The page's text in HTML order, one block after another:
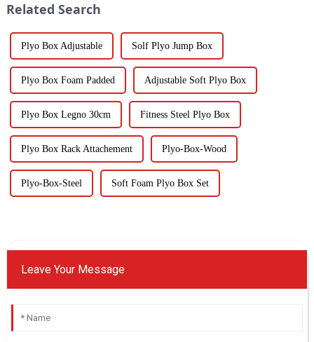
Related Search
Plyo Box Adjustable Solf Plyo Jump Box
Plyo Box Foam Padded Adjustable Soft Plyo Box
Plyo Box Legno 30cm Fitness Steel Plyo Box
Plyo Box Rack Attachement Plyo-Box-Wood
Plyo-Box-Steel Soft Foam Plyo Box Set
Leave Your Message